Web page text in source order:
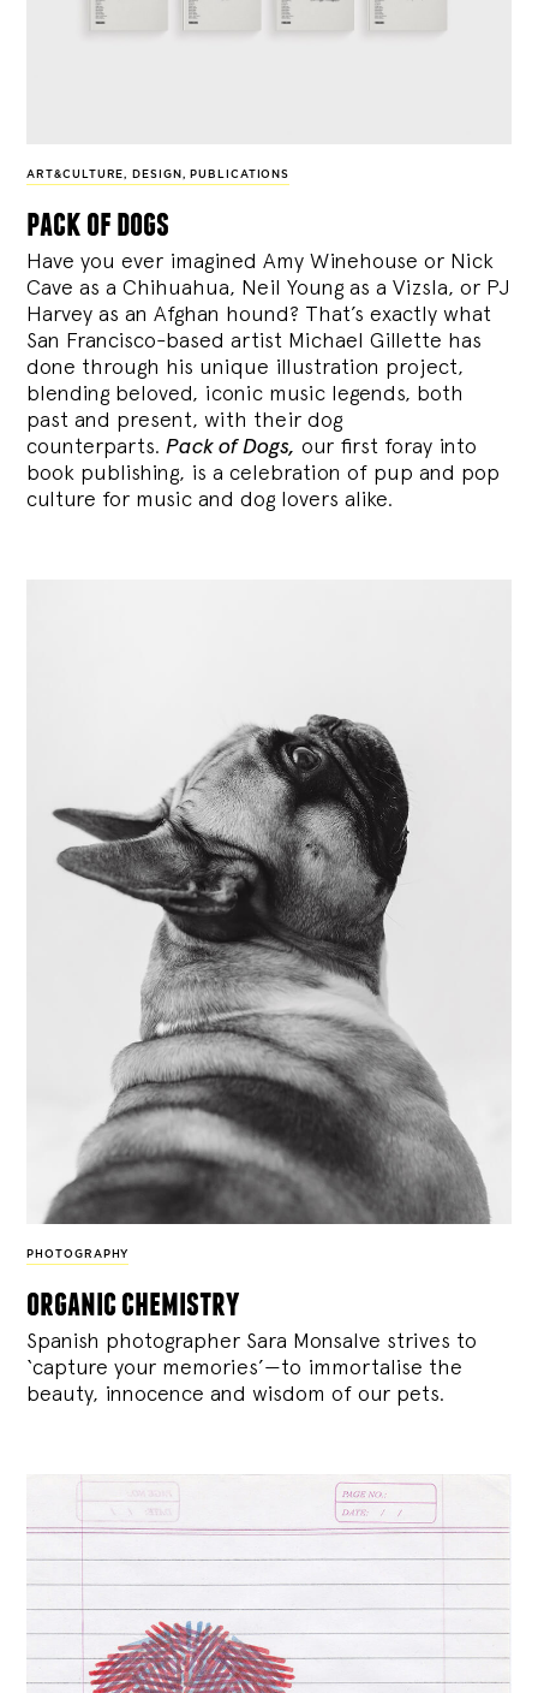
ART&CULTURE, DESIGN , PUBLICATIONS
pack of dogs
Have you ever imagined Amy Winehouse or Nick
Cave as a Chihuahua, Neil Young as a Vizsla, or PJ
Harvey as an Afghan hound? That’s exactly what
San Francisco-based artist Michael Gillette has
done through his unique illustration project,
blending beloved, iconic music legends, both
past and present, with their dog
counterparts.Pack of Dogs, our first foray into
book publishing, is a celebration of pup and pop
culture for music and dog lovers alike.
PHOTOGRAPHY
organic chemistry
Spanish photographer Sara Monsalve strives to
‘capture your memories’—to immortalise the
beauty, innocence and wisdom of our pets.